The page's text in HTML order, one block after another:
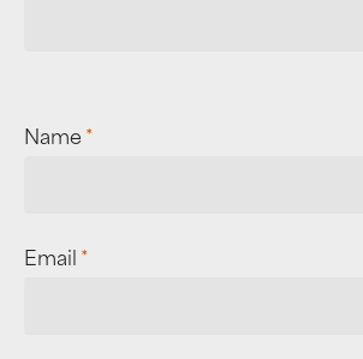
Name *
Email *